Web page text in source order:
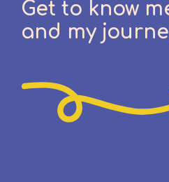
Get to know
and my